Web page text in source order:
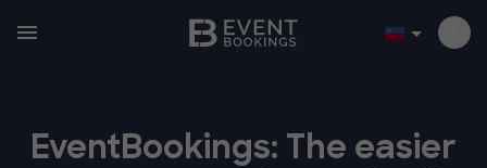
EventBookings: The easier